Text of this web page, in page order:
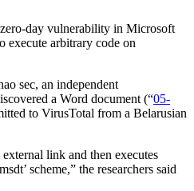
day vulnerability in Microsoft
execute arbitrary code on
sec, an independent
a Word document (“05-
to VirusTotal from a Belarusian
link and then executes
scheme,” the researchers said